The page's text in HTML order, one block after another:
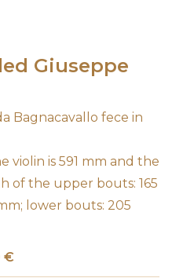
Giuseppe
Bagnacavallo fece in
violin is 591 mm and the
of the upper bouts: 165
lower bouts: 205
€